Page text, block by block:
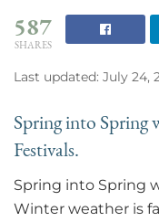
587
SHARES
Last updated: July 24,
Spring into Spring
Festivals.
Spring into Spring
Winter weather is